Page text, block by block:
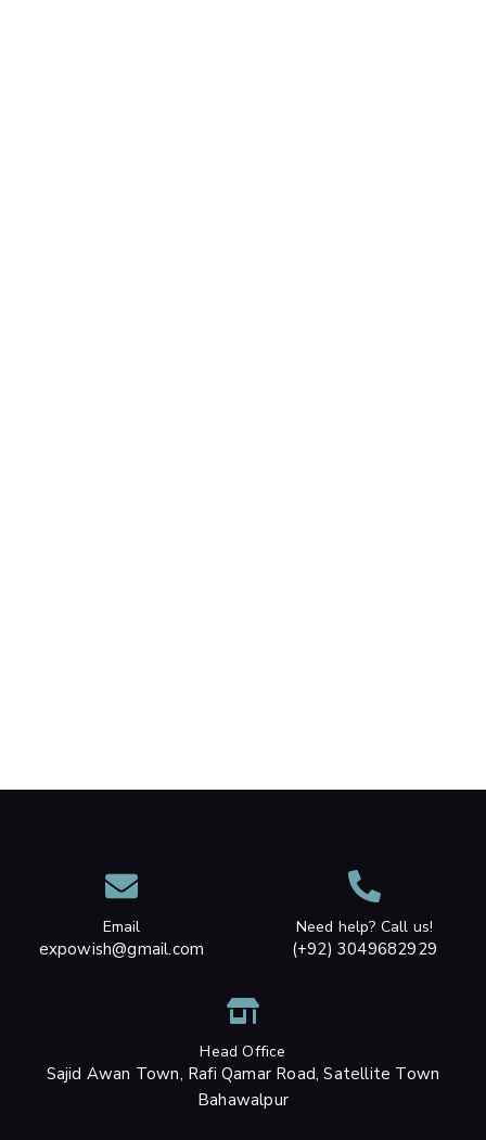
Email
expowish@gmail.com
Need help? Call us!
(+92) 3049682929
Head Office
Sajid Awan Town, Rafi Qamar Road, Satellite Town
Bahawalpur